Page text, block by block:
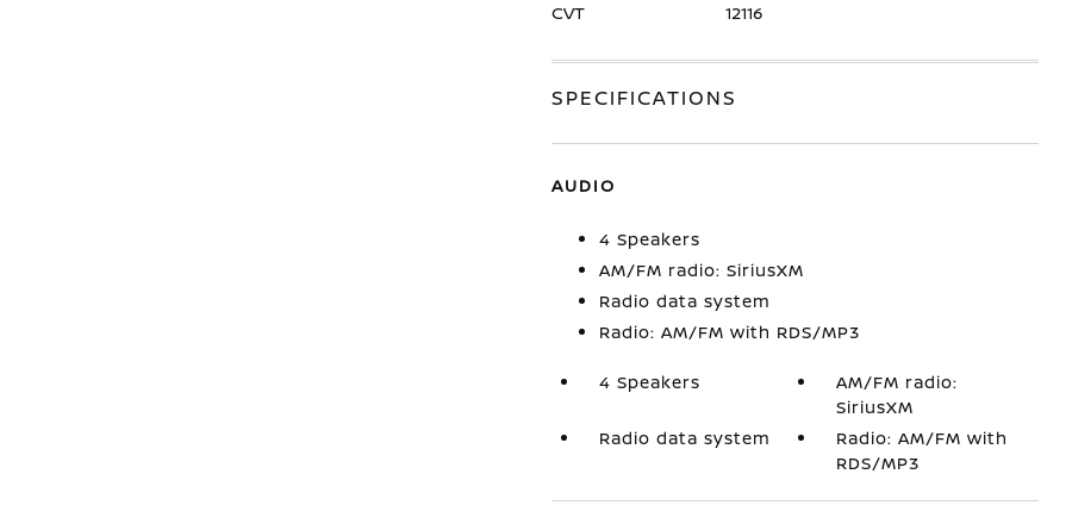
CVT 12116
SPECIFICATIONS
AUDIO
4 Speakers
AM/FM radio: SiriusXM
Radio data system
Radio: AM/FM with RDS/MP3
4 Speakers
AM/FM radio:
SiriusXM
Radio data system
Radio: AM/FM with
RDS/MP3